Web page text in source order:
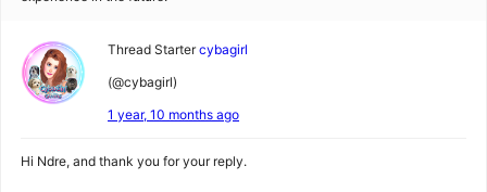
Thread Starter cybagirl
(@cybagirl)
1 year, 10 months ago
Hi Ndre, and thank you for your reply.